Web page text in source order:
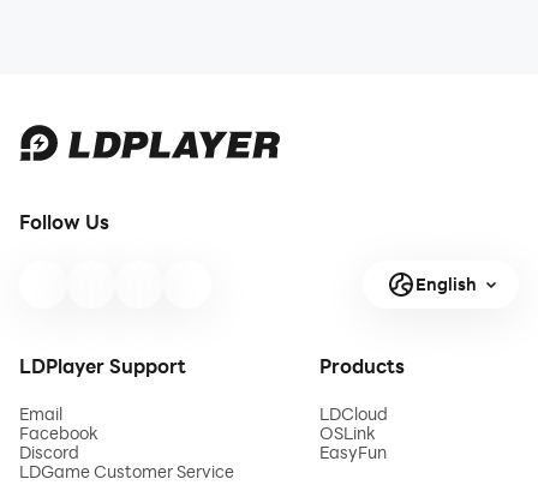
Follow Us
English
LDPlayer Support
Email
Facebook
Discord
LDGame Customer Service
Products
LDCloud
OSLink
EasyFun